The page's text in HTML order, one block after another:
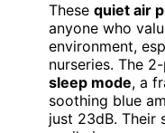
These quiet air
anyone who
environment,
nurseries. The
sleep mode, a
soothing blue
just 23dB. Their